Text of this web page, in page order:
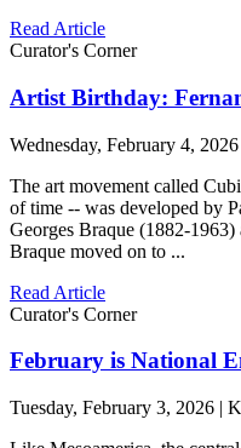
Read Article
Curator's Corner
Artist Birthday:
Wednesday, February 4, 2026
The art movement called
of time -- was developed by
Georges Braque (1882-
Braque moved on to ...
Read Article
Curator's Corner
February is National
Tuesday, February 3, 2026 |